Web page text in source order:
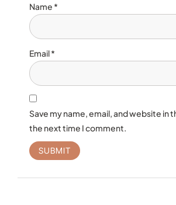
Name *
Email*
Save my name, email, and website in
the next time I comment.